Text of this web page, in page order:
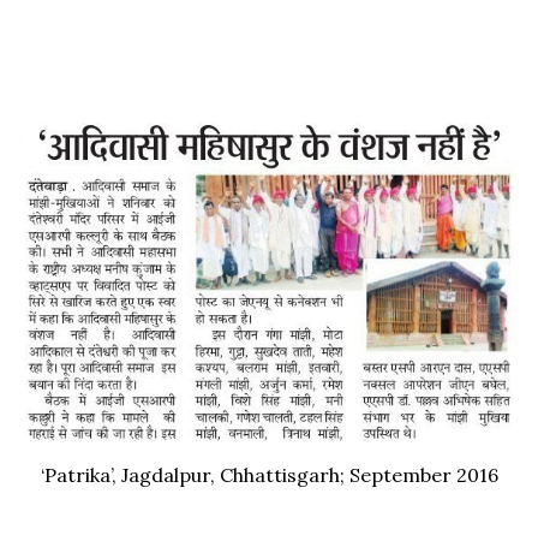
‘Patrika’, Jagdalpur, Chhattisgarh; September 2016